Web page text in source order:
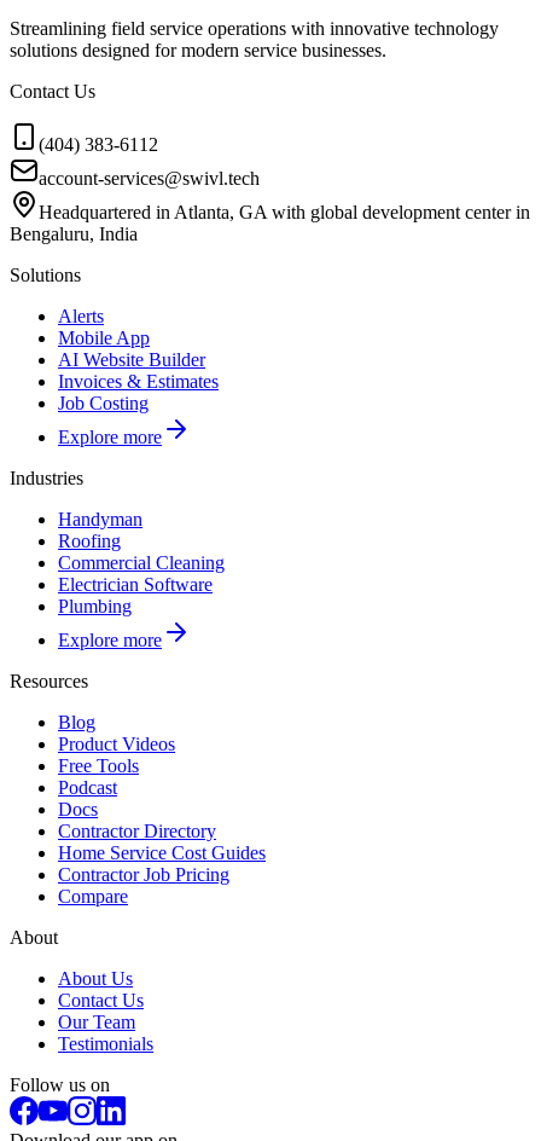
Streamlining field service operations with innovative technology
solutions designed for modern service businesses.
Contact Us
(404) 383-6112
account-services@swivl.tech
Headquartered in Atlanta, GA with global development center in
Bengaluru, India
Solutions
Alerts
Mobile App
AI Website Builder
Invoices & Estimates
Job Costing
Explore more
Industries
Handyman
Roofing
Commercial Cleaning
Electrician Software
Plumbing
Explore more
Resources
Blog
Product Videos
Free Tools
Podcast
Docs
Contractor Directory
Home Service Cost Guides
Contractor Job Pricing
Compare
About
About Us
Contact Us
Our Team
Testimonials
Follow us on